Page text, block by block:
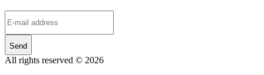
Send
All rights reserved © 2026